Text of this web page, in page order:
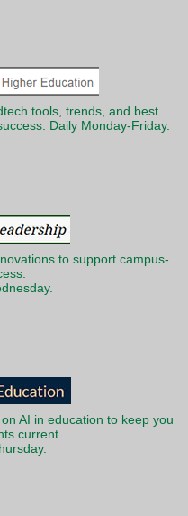
tools, trends, and best
Daily Monday-Friday.
to support campus-
AI in education to keep you
current.